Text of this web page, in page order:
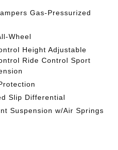
Gas-Pressurized
Wheel
Height Adjustable
Ride Control Sport
Slip Differential
Suspension w/Air Springs